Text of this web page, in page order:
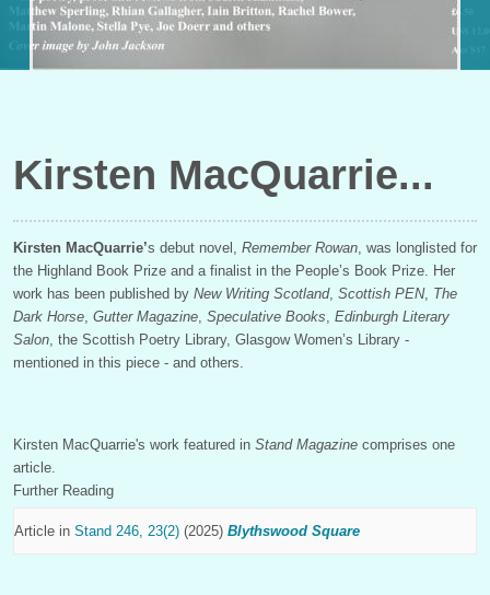
Kirsten MacQuarrie
Kirsten MacQuarrie’s debut novel, Remember Rowan , was longlisted for
the Highland Book Prize and a finalist in the People’s Book Prize. Her
work has been published by New Writing Scotland, Scottish PEN, The
Dark Horse Gutter Magazine Speculative Books Edinburgh Literary
Salon , the Scottish Poetry Library, Glasgow Women’s Library -
mentioned in this piece - and others.
Kirsten MacQuarrie's work featured in Stand Magazine comprises one
article.
Further Reading
Article in Stand 246, 23(2) (2025) Blythswood Square